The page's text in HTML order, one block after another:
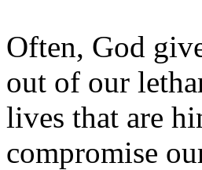
Often, God
out of our
lives that are
compromise